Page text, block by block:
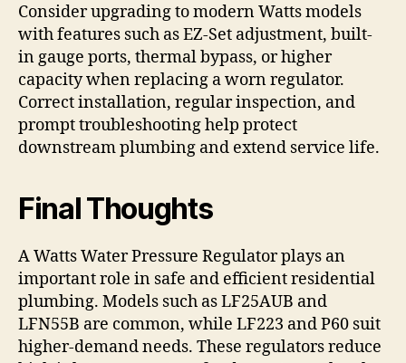
Consider upgrading to modern Watts models
with features such as EZ-Set adjustment, built-
in gauge ports, thermal bypass, or higher
capacity when replacing a worn regulator.
Correct installation, regular inspection, and
prompt troubleshooting help protect
downstream plumbing and extend service life.
Final Thoughts
A Watts Water Pressure Regulator plays an
important role in safe and efficient residential
plumbing. Models such as LF25AUB and
LFN55B are common, while LF223 and P60 suit
higher-demand needs. These regulators reduce